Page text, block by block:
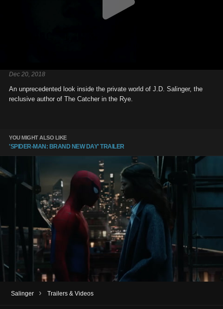
Dec 20, 2018
An unprecedented look inside the private world of J.D. Salinger, the
reclusive author of The Catcher in the Rye.
YOU MIGHT ALSO LIKE
'SPIDER-MAN: BRAND NEW DAY' TRAILER
Salinger › Trailers & Videos